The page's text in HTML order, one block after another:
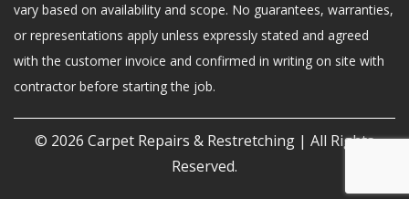
vary based on availability and scope. No guarantees, warranties,
or representations apply unless expressly stated and agreed
with the customer invoice and confirmed in writing on site with
contractor before starting the job.
© 2026 Carpet Repairs & Restretching | All Rights
Reserved.